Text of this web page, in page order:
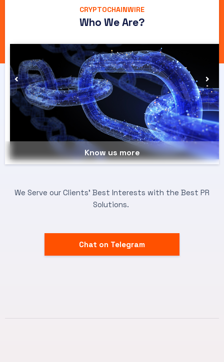
Who We Are?
CRYPTOCHAINWIRE
Know us more
We Serve our Clients’ Best Interests with the Best PR
Solutions.
Chat on Telegram